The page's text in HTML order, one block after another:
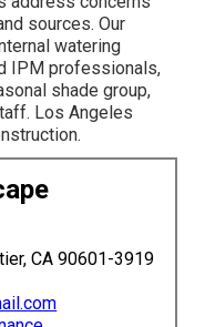
sources. Our
watering
IPM professionals,
shade group,
Los Angeles
CA 90601-3919